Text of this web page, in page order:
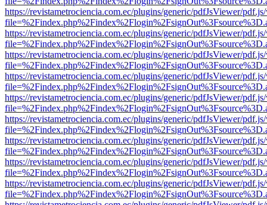
https://revistametrociencia.com.ec/plugins/generic/pdfJsViewer/
https://revistametrociencia.com.ec/plugins/generic/pdfJsViewer/
https://revistametrociencia.com.ec/plugins/generic/pdfJsViewer/
https://revistametrociencia.com.ec/plugins/generic/pdfJsViewer/
https://revistametrociencia.com.ec/plugins/generic/pdfJsViewer/
https://revistametrociencia.com.ec/plugins/generic/pdfJsViewer/
https://revistametrociencia.com.ec/plugins/generic/pdfJsViewer/
https://revistametrociencia.com.ec/plugins/generic/pdfJsViewer/
https://revistametrociencia.com.ec/plugins/generic/pdfJsViewer/